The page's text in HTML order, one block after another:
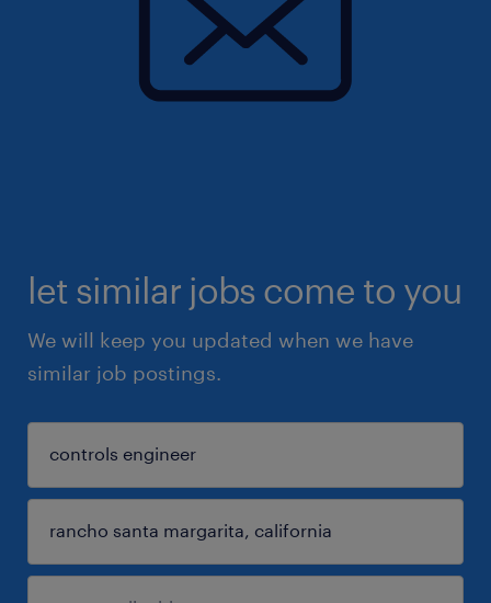
let similar jobs come to you
We will keep you updated when we have
similar job postings.